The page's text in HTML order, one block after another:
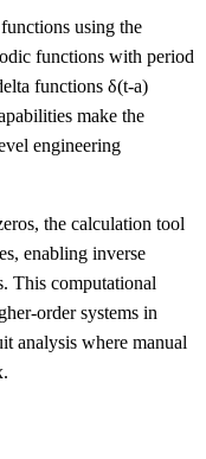
using the
functions with period
functions δ(t-a)
make the
engineering
the calculation tool
enabling inverse
This computational
order systems in
analysis where manual